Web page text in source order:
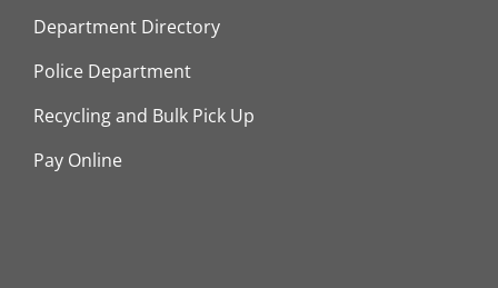
Department Directory
Police Department
Recycling and Bulk Pick Up
Pay Online